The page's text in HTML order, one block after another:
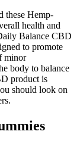
these Hemp-
health and
Balance CBD
to promote
minor
body to balance
product is
should look on